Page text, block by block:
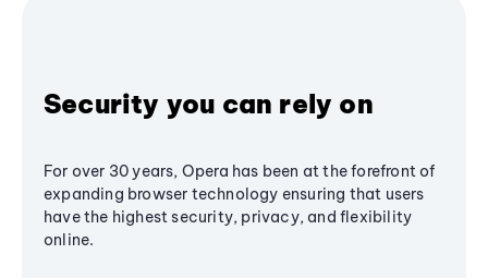
Security you can rely on
For over 30 years, Opera has been at the forefront of
expanding browser technology ensuring that users
have the highest security, privacy, and flexibility
online.